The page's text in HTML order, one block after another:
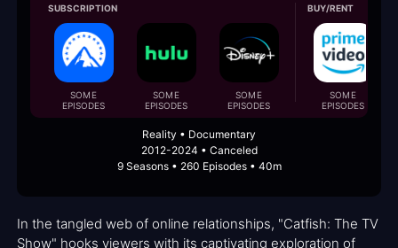
SUBSCRIPTION
SOME
EPISODES
SOME
EPISODES
SOME
EPISODES
BUY/RENT
SOME
EPISODES
Reality • Documentary
2012-2024 • Canceled
9 Seasons • 260 Episodes • 40m
In the tangled web of online relationships, "Catfish: The TV
Show" hooks viewers with its captivating exploration of